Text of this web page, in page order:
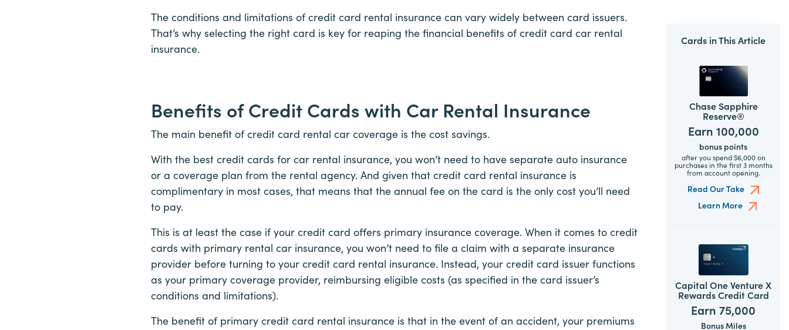
The conditions and limitations of credit card rental insurance can vary widely between card issuers.
That’s why selecting the right card is key for reaping the financial benefits of credit card car rental
insurance.
Benefits of Credit Cards with Car Rental Insurance
The main benefit of credit card rental car coverage is the cost savings.
With the best credit cards for car rental insurance, you won’t need to have separate auto insurance
or a coverage plan from the rental agency. And given that credit card rental insurance is
complimentary in most cases, that means that the annual fee on the card is the only cost you’ll need
to pay.
This is at least the case if your credit card offers primary insurance coverage. When it comes to credit
cards with primary rental car insurance, you won’t need to file a claim with a separate insurance
provider before turning to your credit card rental insurance. Instead, your credit card issuer functions
as your primary coverage provider, reimbursing eligible costs (as specified in the card issuer’s
conditions and limitations).
The benefit of primary credit card rental insurance is that in the event of an accident, your premiums
Cards in This Article
Chase Sapphire
Reserve®
Earn 100,000
bonus points
after you spend $6,000 on
purchases in the first 3 months
from account opening.
Read Our Take
Learn More
Capital One Venture X
Rewards Credit Card
Earn 75,000
Bonus Miles